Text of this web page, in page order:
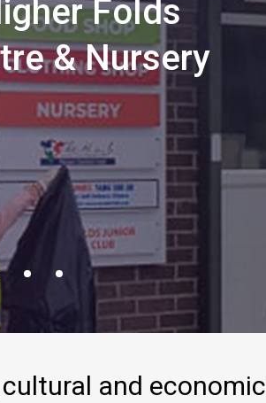
Folds
& Nursery
cultural and economic